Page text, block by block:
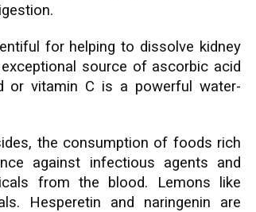
for helping to dissolve kidney
source of ascorbic acid
or vitamin C is a powerful water-
the consumption of foods rich
against infectious agents and
from the blood. Lemons like
Hesperetin and naringenin are